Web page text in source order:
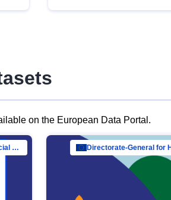
on the European Data Portal.
Directorate-General for Financial Stability, Financial Services and Capital Mar… Directorate-General for